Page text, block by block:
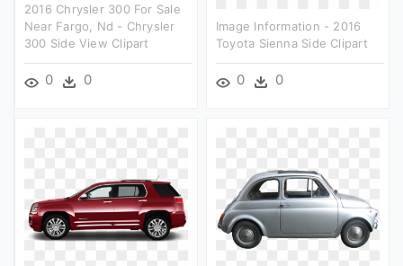
2016 Chrysler 300 For Sale
Near Fargo, Nd - Chrysler
300 Side View Clipart
0 0
Image Information - 2016
Toyota Sienna Side Clipart
0 0